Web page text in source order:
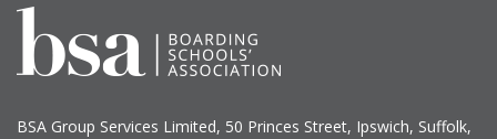
BSA Group Services Limited, 50 Princes Street, Ipswich, Suffolk,